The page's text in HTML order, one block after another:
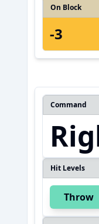
On Block
-3
Command
Hit Levels
Throw